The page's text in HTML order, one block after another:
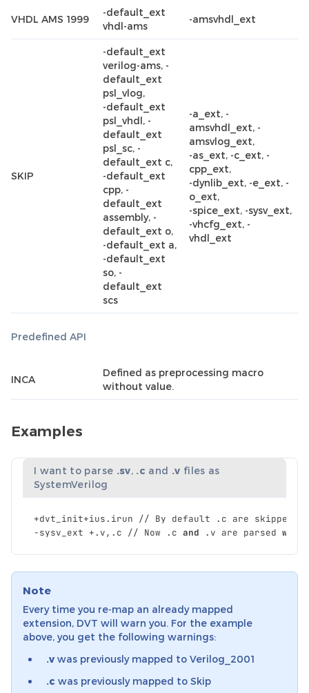
VHDL AMS 1999
-default_ext
vhdl-ams
-amsvhdl_ext
SKIP
-default_ext
verilog-ams, -
default_ext
psl_vlog,
-default_ext
psl_vhdl, -
default_ext
psl_sc, -
default_ext c,
-default_ext
cpp, -
default_ext
assembly, -
default_ext o,
-default_ext a,
-default_ext
so, -
default_ext
scs
-a_ext, -
amsvhdl_ext, -
amsvlog_ext,
-as_ext, -c_ext, -
cpp_ext,
-dynlib_ext, -e_ext, -
o_ext,
-spice_ext, -sysv_ext,
-vhcfg_ext, -
vhdl_ext
Predefined API
INCA
Defined as preprocessing macro
without value.
Examples
I want to parse .sv, .c and .v files as
SystemVerilog
+dvt_init+ius. irun // By default . c are skipped
-sysv_ext +.v, . c // Now . c and .v are parsed with
Note
Every time you re-map an already mapped
extension, DVT will warn you. For the example
above, you get the following warnings:
.v was previously mapped to Verilog_2001
.c was previously mapped to Skip